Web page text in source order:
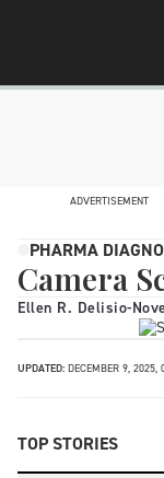
ADVERTISEMENT
PHARMA
Camera
Ellen R. Delisio-
UPDATED: DECEMBER 9, 2025,
TOP STORIES